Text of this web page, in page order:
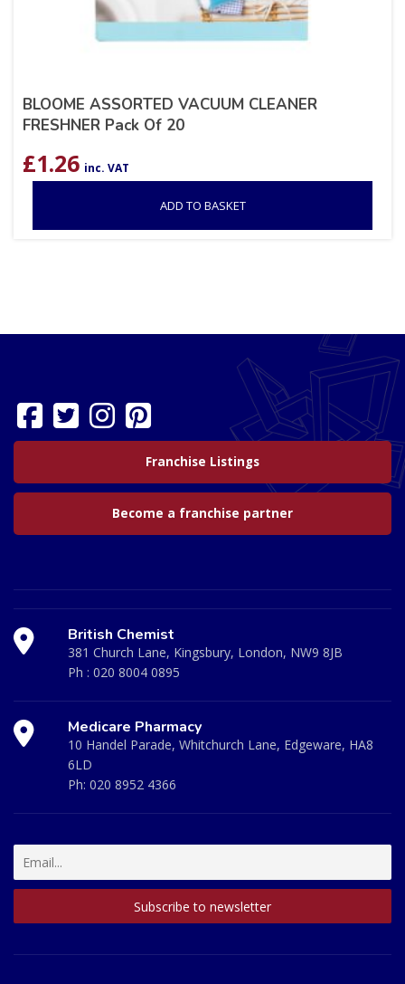
BLOOME ASSORTED VACUUM CLEANER
FRESHNER Pack Of 20
£1.26 inc. VAT
ADD TO BASKET
Franchise Listings
Become a franchise partner
British Chemist
381 Church Lane, Kingsbury, London, NW9 8JB
Ph : 020 8004 0895
Medicare Pharmacy
10 Handel Parade, Whitchurch Lane, Edgeware, HA8
6LD
Ph: 020 8952 4366